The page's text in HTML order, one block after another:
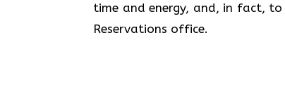
time and energy, and, in fact,
Reservations office.